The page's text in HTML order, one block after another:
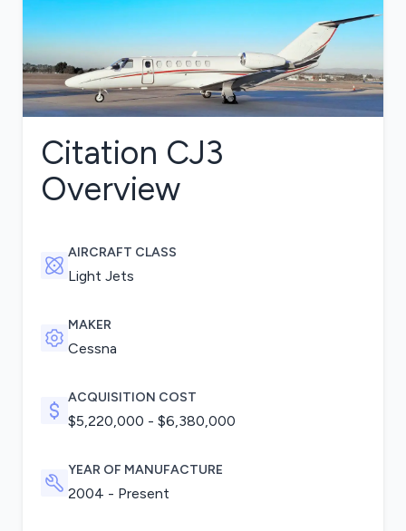
Citation CJ3
Overview
AIRCRAFT CLASS
Light Jets
MAKER
Cessna
ACQUISITION COST
$5,220,000 - $6,380,000
YEAR OF MANUFACTURE
2004 - Present